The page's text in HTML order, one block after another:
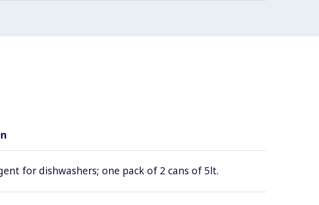
for dishwashers; one pack of 2 cans of 5lt.